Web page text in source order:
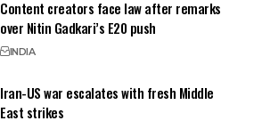
Content creators face law after remarks
over Nitin Gadkari’s E20 push
INDIA
Iran-US war escalates with fresh Middle
East strikes